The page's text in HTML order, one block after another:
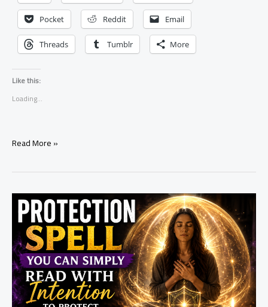
Pocket Reddit Email
Threads Tumblr More
Like this:
Loading...
Spell
Break
Bad
Habit:
A
Simple
Ritual
for
Positive
Change
Read More »